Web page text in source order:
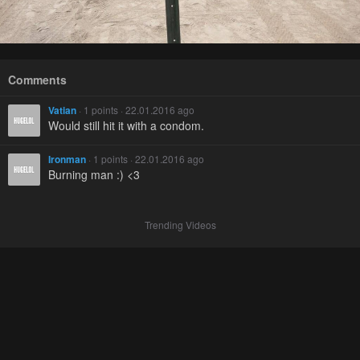
Comments
Vatian · 1 points · 22.01.2016 ago
Would still hit it with a condom.
Ironman · 1 points · 22.01.2016 ago
Burning man :) <3
Trending Videos